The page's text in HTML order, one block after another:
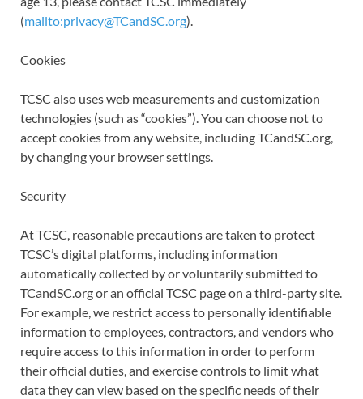
(mailto:privacy@TCandSC.org).
Cookies
TCSC also uses web measurements and customization
technologies (such as “cookies”). You can choose not to
accept cookies from any website, including TCandSC.org,
by changing your browser settings.
Security
At TCSC, reasonable precautions are taken to protect
TCSC’s digital platforms, including information
automatically collected by or voluntarily submitted to
TCandSC.org or an official TCSC page on a third-party site.
For example, we restrict access to personally identifiable
information to employees, contractors, and vendors who
require access to this information in order to perform
their official duties, and exercise controls to limit what
data they can view based on the specific needs of their